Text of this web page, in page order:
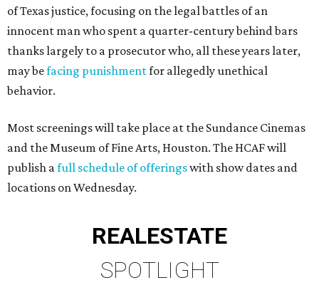
of Texas justice, focusing on the legal battles of an
innocent man who spent a quarter-century behind bars
thanks largely to a prosecutor who, all these years later,
may befacing punishmentfor allegedly unethical
behavior.
Most screenings will take place at the Sundance Cinemas
and the Museum of Fine Arts, Houston. The HCAF will
publish afull schedule of offeringswith show dates and
locations on Wednesday.
REALESTATE
SPOTLIGHT